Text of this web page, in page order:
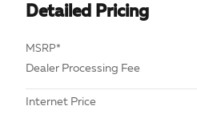
Detailed Pricing
MSRP*
Dealer Processing Fee
Internet Price